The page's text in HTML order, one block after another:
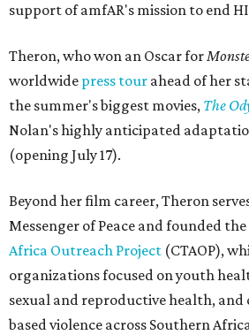
support of amfAR's mission to end
Theron, who won an Oscar for
worldwide press tour ahead of her
the summer's biggest movies, The
Nolan's highly anticipated
(opening July 17).
Beyond her film career, Theron
Messenger of Peace and founded the
Africa Outreach Project (CTAOP),
organizations focused on youth
sexual and reproductive health,
based violence across Southern